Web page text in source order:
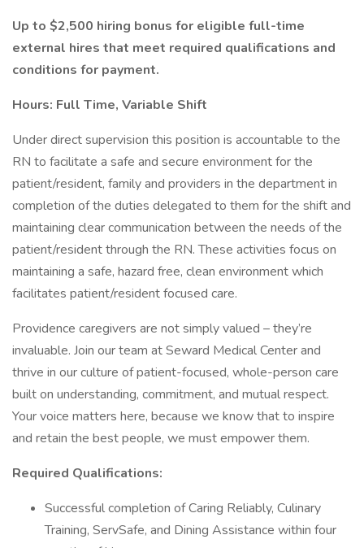
Up to $2,500 hiring bonus for eligible full-time
external hires that meet required qualifications and
conditions for payment.
Hours: Full Time, Variable Shift
Under direct supervision this position is accountable to the
RN to facilitate a safe and secure environment for the
patient/resident, family and providers in the department in
completion of the duties delegated to them for the shift and
maintaining clear communication between the needs of the
patient/resident through the RN. These activities focus on
maintaining a safe, hazard free, clean environment which
facilitates patient/resident focused care.
Providence caregivers are not simply valued – they’re
invaluable. Join our team at Seward Medical Center and
thrive in our culture of patient-focused, whole-person care
built on understanding, commitment, and mutual respect.
Your voice matters here, because we know that to inspire
and retain the best people, we must empower them.
Required Qualifications:
Successful completion of Caring Reliably, Culinary
Training, ServSafe, and Dining Assistance within four